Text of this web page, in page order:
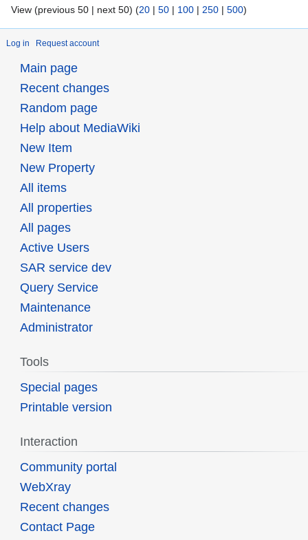
View (previous 50 | next 50) (20 | 50 | 100 | 250 | 500)
Log in Request account
Main page
Recent changes
Random page
Help about MediaWiki
New Item
New Property
All items
All properties
All pages
Active Users
SAR service dev
Query Service
Maintenance
Administrator
Tools
Special pages
Printable version
Interaction
Community portal
WebXray
Recent changes
Contact Page